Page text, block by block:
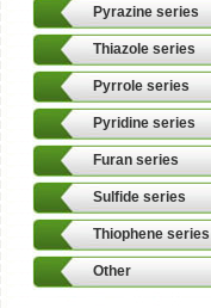
Pyrazine series
Thiazole series
Pyrrole series
Pyridine series
Furan series
Sulfide series
Thiophene series
Other